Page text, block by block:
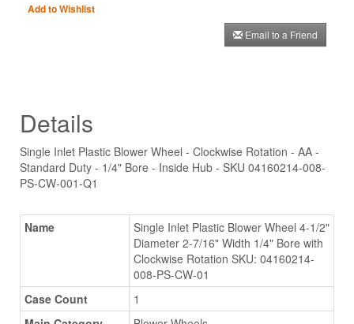
Add to Wishlist
Email to a Friend
Details
Single Inlet Plastic Blower Wheel - Clockwise Rotation - AA -
Standard Duty - 1/4" Bore - Inside Hub - SKU 04160214-008-
PS-CW-001-Q1
Name
Single Inlet Plastic Blower Wheel 4-1/2"
Diameter 2-7/16" Width 1/4" Bore with
Clockwise Rotation SKU: 04160214-
008-PS-CW-01
Case Count
1